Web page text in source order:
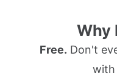
Why
Free. Don't
with